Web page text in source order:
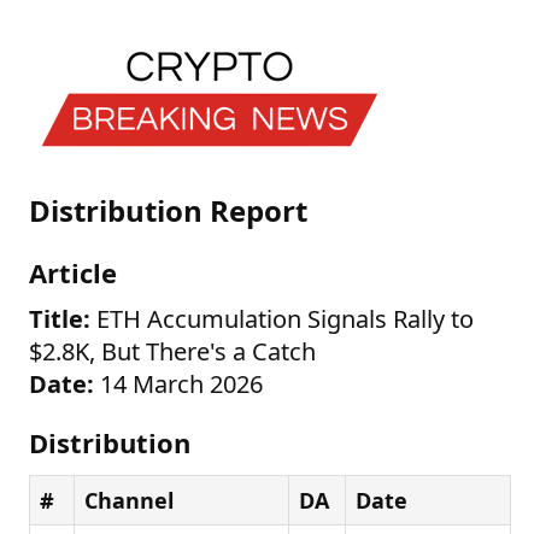
Distribution Report
Article
Title: ETH Accumulation Signals Rally to
$2.8K, But There's a Catch
Date: 14 March 2026
Distribution
# Channel DA Date